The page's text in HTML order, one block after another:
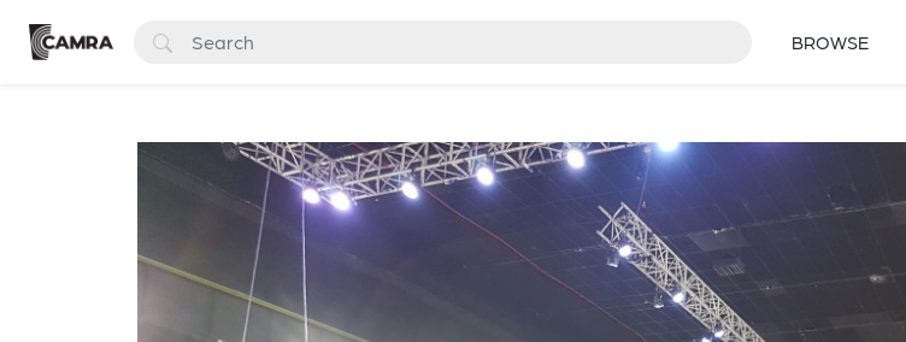
BROWSE